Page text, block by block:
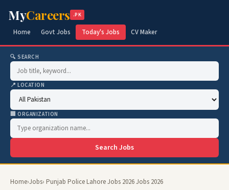
MyCareers .PK
Home Govt Jobs Today's Jobs CV Maker
🔍 SEARCH
📍 LOCATION
🏢 ORGANIZATION
Search Jobs
Home›Jobs› Punjab Police Lahore Jobs 2026 Jobs 2026